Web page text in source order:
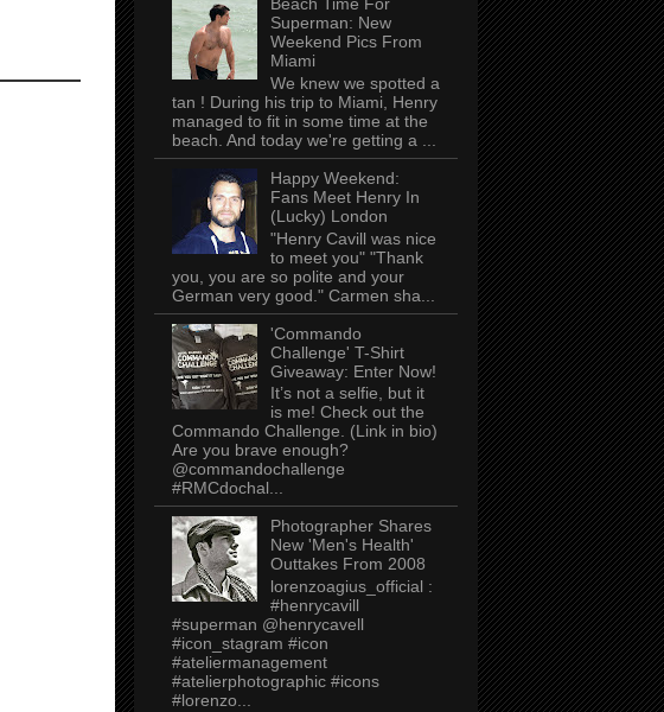
Superman: New
Weekend Pics From
Miami
We knew we spotted a
tan ! During his trip to Miami, Henry
managed to fit in some time at the
beach. And today we're getting a ...
Happy Weekend:
Fans Meet Henry In
(Lucky) London
"Henry Cavill was nice
to meet you" "Thank
you, you are so polite and your
German very good." Carmen sha...
'Commando
Challenge' T-Shirt
Giveaway: Enter Now!
It’s not a selfie, but it
is me! Check out the
Commando Challenge. (Link in bio)
Are you brave enough?
@commandochallenge
#RMCdochal...
Photographer Shares
New 'Men's Health'
Outtakes From 2008
lorenzoagius_official :
#henrycavill
#superman @henrycavell
#icon_stagram #icon
#ateliermanagement
#atelierphotographic #icons
#lorenzo...